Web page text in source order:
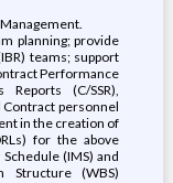
planning; provide
teams; support
Performance
Reports (C/SSR),
Contract personnel
in the creation of
for the above
(IMS) and
Structure (WBS)